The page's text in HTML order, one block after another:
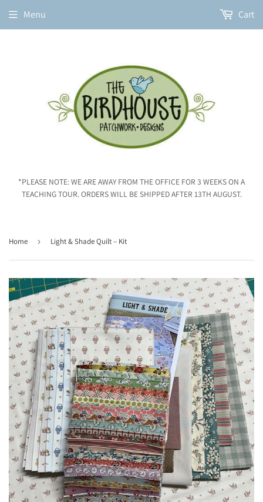
*PLEASE NOTE: WE ARE AWAY FROM THE OFFICE FOR 3 WEEKS ON A
TEACHING TOUR. ORDERS WILL BE SHIPPED AFTER 13TH AUGUST.
Menu Cart
Home › Light & Shade Quilt – Kit